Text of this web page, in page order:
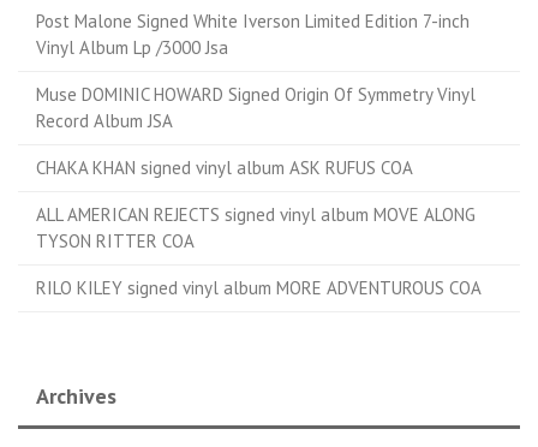
Post Malone Signed White Iverson Limited Edition 7-inch
Vinyl Album Lp /3000 Jsa
Muse DOMINIC HOWARD Signed Origin Of Symmetry Vinyl
Record Album JSA
CHAKA KHAN signed vinyl album ASK RUFUS COA
ALL AMERICAN REJECTS signed vinyl album MOVE ALONG
TYSON RITTER COA
RILO KILEY signed vinyl album MORE ADVENTUROUS COA
Archives